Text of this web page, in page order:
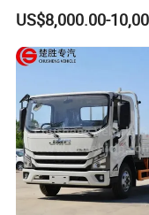
Single/Double Row
Rhd Pickup Pick up
US$8,000.00-